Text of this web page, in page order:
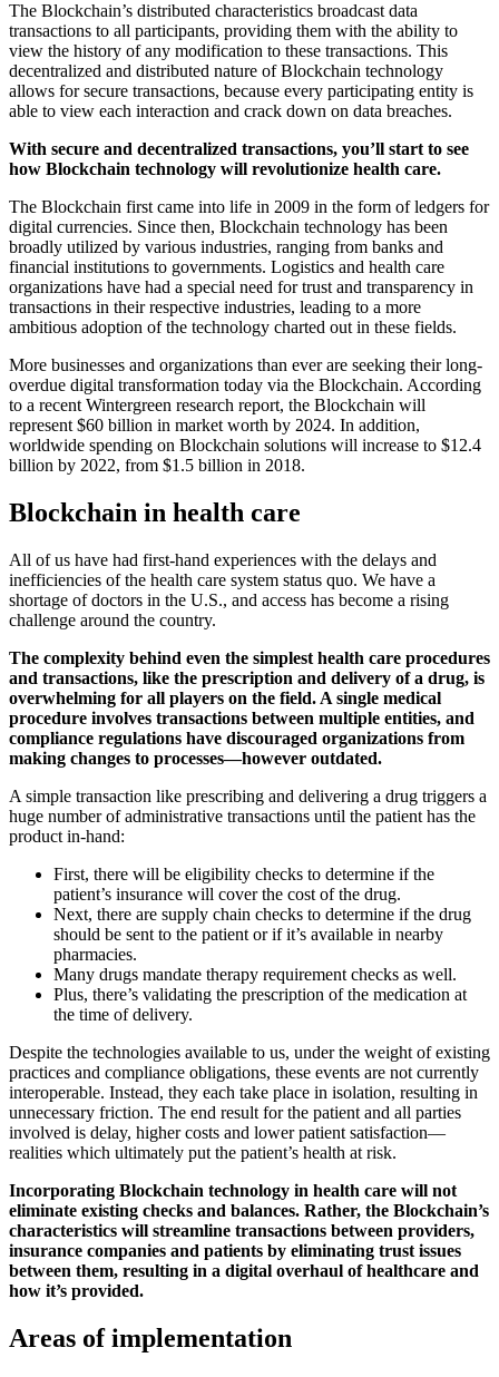
The Blockchain’s distributed characteristics broadcast data
transactions to all participants, providing them with the ability to
view the history of any modification to these transactions. This
decentralized and distributed nature of Blockchain technology
allows for secure transactions, because every participating entity is
able to view each interaction and crack down on data breaches.
With secure and decentralized transactions, you’ll start to see
how Blockchain technology will revolutionize health care.
The Blockchain first came into life in 2009 in the form of ledgers for
digital currencies. Since then, Blockchain technology has been
broadly utilized by various industries, ranging from banks and
financial institutions to governments. Logistics and health care
organizations have had a special need for trust and transparency in
transactions in their respective industries, leading to a more
ambitious adoption of the technology charted out in these fields.
More businesses and organizations than ever are seeking their long-
overdue digital transformation today via the Blockchain. According
to a recent Wintergreen research report, the Blockchain will
represent $60 billion in market worth by 2024. In addition,
worldwide spending on Blockchain solutions will increase to $12.4
billion by 2022, from $1.5 billion in 2018.
Blockchain in health care
All of us have had first-hand experiences with the delays and
inefficiencies of the health care system status quo. We have a
shortage of doctors in the U.S., and access has become a rising
challenge around the country.
The complexity behind even the simplest health care procedures
and transactions, like the prescription and delivery of a drug, is
overwhelming for all players on the field. A single medical
procedure involves transactions between multiple entities, and
compliance regulations have discouraged organizations from
making changes to processes—however outdated.
A simple transaction like prescribing and delivering a drug triggers a
huge number of administrative transactions until the patient has the
product in-hand:
First, there will be eligibility checks to determine if the
patient’s insurance will cover the cost of the drug.
Next, there are supply chain checks to determine if the drug
should be sent to the patient or if it’s available in nearby
pharmacies.
Many drugs mandate therapy requirement checks as well.
Plus, there’s validating the prescription of the medication at
the time of delivery.
Despite the technologies available to us, under the weight of existing
practices and compliance obligations, these events are not currently
interoperable. Instead, they each take place in isolation, resulting in
unnecessary friction. The end result for the patient and all parties
involved is delay, higher costs and lower patient satisfaction—
realities which ultimately put the patient’s health at risk.
Incorporating Blockchain technology in health care will not
eliminate existing checks and balances. Rather, the Blockchain’s
characteristics will streamline transactions between providers,
insurance companies and patients by eliminating trust issues
between them, resulting in a digital overhaul of healthcare and
how it’s provided.
Areas of implementation